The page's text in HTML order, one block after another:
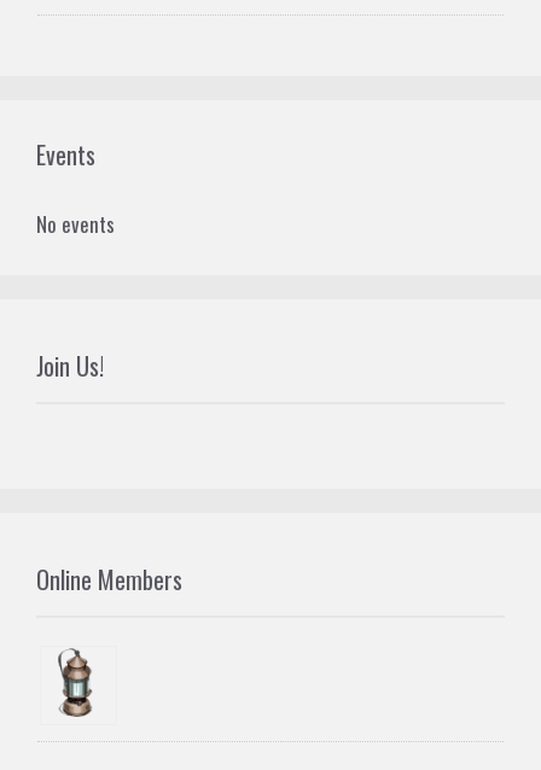
Events
No events
Join Us!
Online Members